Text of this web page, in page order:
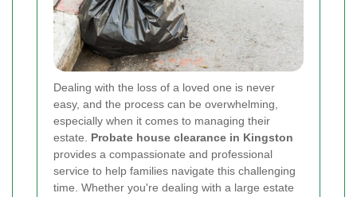
Dealing with the loss of a loved one is never
easy, and the process can be overwhelming,
especially when it comes to managing their
estate. Probate house clearance in Kingston
provides a compassionate and professional
service to help families navigate this challenging
time. Whether you're dealing with a large estate